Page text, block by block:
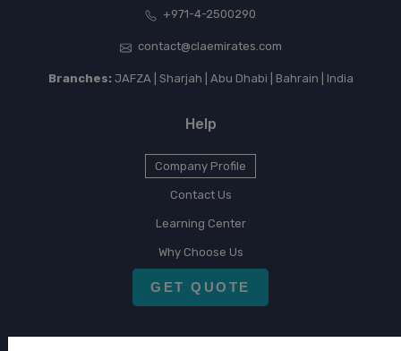
+971-4-2500290
contact@claemirates.com
Branches:JAFZA | Sharjah | Abu Dhabi | Bahrain | India
Help
Company Profile
Contact Us
Learning Center
Why Choose Us
GET QUOTE